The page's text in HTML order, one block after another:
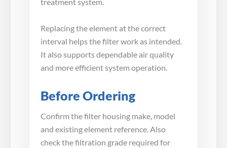
treatment system.
Replacing the element at the correct
interval helps the filter work as intended.
It also supports dependable air quality
and more efficient system operation.
Before Ordering
Confirm the filter housing make, model
and existing element reference. Also
check the filtration grade required for